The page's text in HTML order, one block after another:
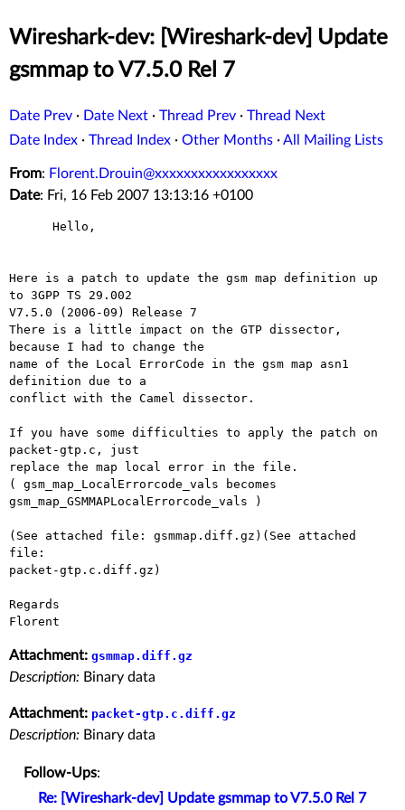
Wireshark-dev: [Wireshark-dev] Update
gsmmap to V7.5.0 Rel 7
Date Prev · Date Next · Thread Prev · Thread Next
Date Index · Thread Index · Other Months ·All Mailing Lists
From: Florent.Drouin@xxxxxxxxxxxxxxxxx
Date: Fri, 16 Feb 2007 13:13:16 +0100
Here is a patch to update the gsm map definition up
to 3GPP TS 29.002
V7.5.0 (2006-09) Release 7
There is a little impact on the GTP dissector,
because I had to change the
name of the Local ErrorCode in the gsm map asn1
definition due to a
conflict with the Camel dissector.
If you have some difficulties to apply the patch on
packet-gtp.c, just
replace the map local error in the file.
( gsm_map_LocalErrorcode_vals becomes
gsm_map_GSMMAPLocalErrorcode_vals )
(See attached file: gsmmap.diff.gz)(See attached
file:
packet-gtp.c.diff.gz)
Regards
Attachment: gsmmap.diff.gz
Description: Binary data
Attachment: packet-gtp.c.diff.gz
Description: Binary data
Follow-Ups:
Re: [Wireshark-dev] Update gsmmap to V7.5.0 Rel 7